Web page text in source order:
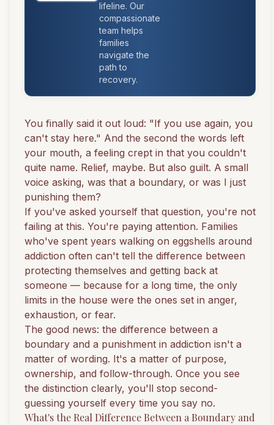
lifeline. Our
compassionate
team helps
families
navigate the
path to
recovery.
You finally said it out loud: "If you use again, you
can't stay here." And the second the words left
your mouth, a feeling crept in that you couldn't
quite name. Relief, maybe. But also guilt. A small
voice asking, was that a boundary, or was I just
punishing them?
If you've asked yourself that question, you're not
failing at this. You're paying attention. Families
who've spent years walking on eggshells around
addiction often can't tell the difference between
protecting themselves and getting back at
someone — because for a long time, the only
limits in the house were the ones set in anger,
exhaustion, or fear.
The good news: the difference between a
boundary and a punishment in addiction isn't a
matter of wording. It's a matter of purpose,
ownership, and follow-through. Once you see
the distinction clearly, you'll stop second-
guessing yourself every time you say no.
What's the Real Difference Between a Boundary and